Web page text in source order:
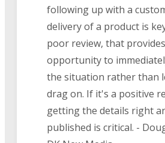
following up with a
delivery of a product is
poor review, that
opportunity to
the situation rather than
drag on. If it's a positive
getting the details right
published is critical. -